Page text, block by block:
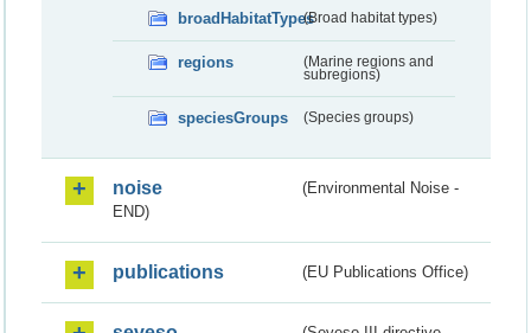
broadHabitatTypes(Broad habitat types)
regions
(Marine regions and
subregions)
speciesGroups (Species groups)
noise
(Environmental Noise -
END)
publications (EU Publications Office)